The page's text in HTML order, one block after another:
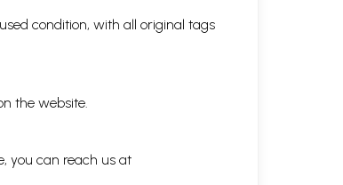
condition, with all original tags
the website.
you can reach us at